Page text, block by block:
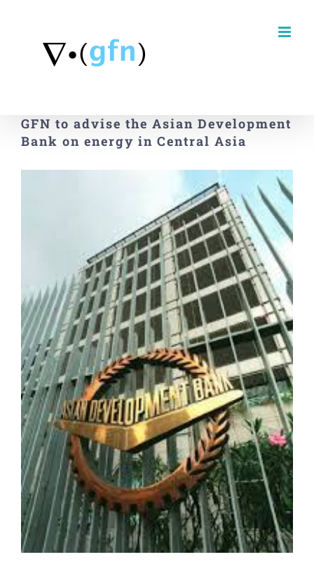
GFN to advise the Asian Development
Bank on energy in Central Asia